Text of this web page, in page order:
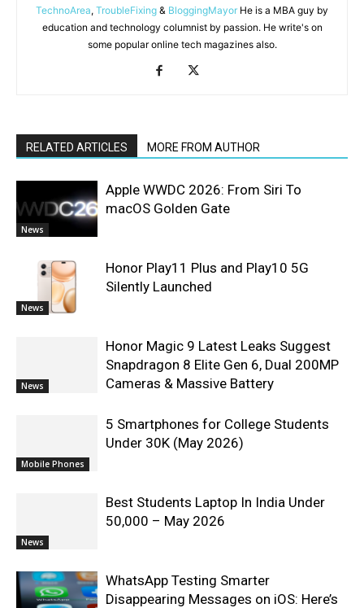
TechnoArea, TroubleFixing & BloggingMayor He is a MBA guy by
education and technology columnist by passion. He write's on
some popular online tech magazines also.
RELATED ARTICLES MORE FROM AUTHOR
News
Apple WWDC 2026: From Siri To
macOS Golden Gate
News
Honor Play11 Plus and Play10 5G
Silently Launched
News
Honor Magic 9 Latest Leaks Suggest
Snapdragon 8 Elite Gen 6, Dual 200MP
Cameras & Massive Battery
Mobile Phones
5 Smartphones for College Students
Under 30K (May 2026)
News
Best Students Laptop In India Under
50,000 – May 2026
WhatsApp Testing Smarter
Disappearing Messages on iOS: Here’s